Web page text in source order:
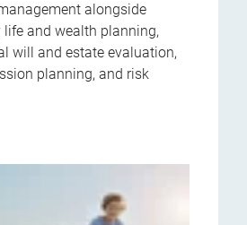
alongside
and wealth planning,
will and estate evaluation,
planning, and risk